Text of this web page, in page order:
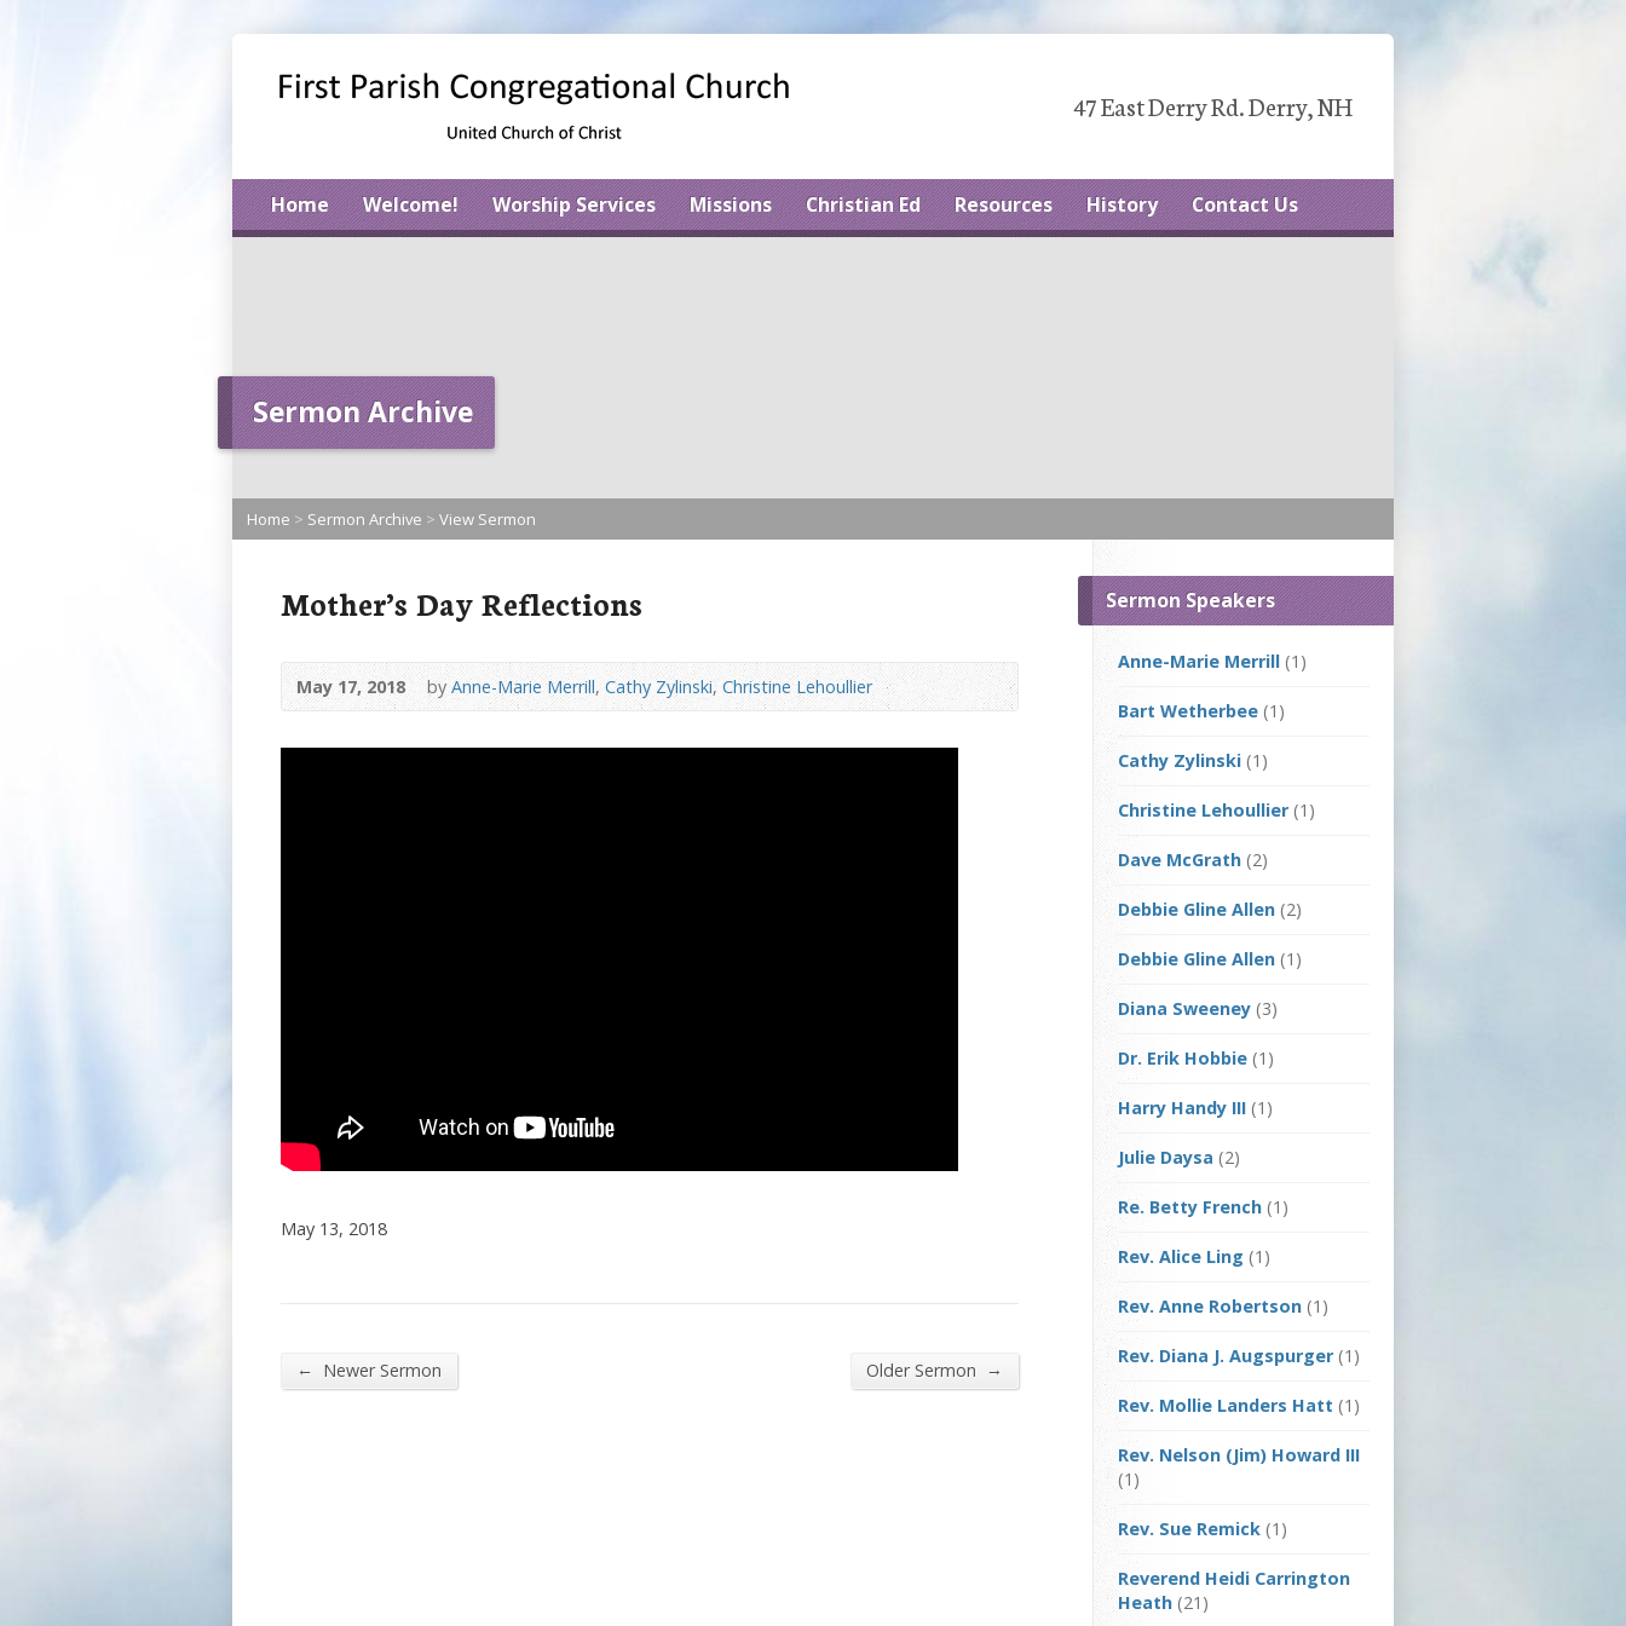
47 East Derry Rd. Derry, NH
Home Welcome! Worship Services Missions Christian Ed Resources History Contact Us
Sermon Archive
Home > Sermon Archive > View Sermon
Mother’s Day Reflections
May 17, 2018 by Anne-Marie Merrill, Cathy Zylinski,Christine Lehoullier
May 13, 2018
← Newer Sermon Older Sermon →
Sermon Speakers
Anne-Marie Merrill (1)
Bart Wetherbee (1)
Cathy Zylinski (1)
Christine Lehoullier (1)
Dave McGrath (2)
Debbie Gline Allen (2)
Debbie Gline Allen (1)
Diana Sweeney (3)
Dr. Erik Hobbie (1)
Harry Handy III (1)
Julie Daysa (2)
Re. Betty French (1)
Rev. Alice Ling (1)
Rev. Anne Robertson (1)
Rev. Diana J. Augspurger (1)
Rev. Mollie Landers Hatt (1)
Rev. Nelson (Jim) Howard III
(1)
Rev. Sue Remick (1)
Reverend Heidi Carrington
Heath (21)